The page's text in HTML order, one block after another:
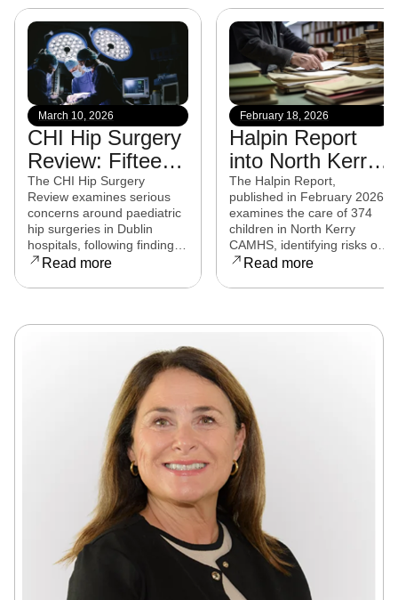
March 10, 2026
CHI Hip Surgery
Review: Fifteen
experts from
eight countries to
examine child
hip surgeries in
The CHI Hip Surgery
Review examines serious
concerns around paediatric
hip surgeries in Dublin
hospitals, following findings
that some procedures may
standards. Families affected
accountability, and support
Read more
February 18, 2026
Halpin Report
into North Kerry
CAMHS
released
The Halpin Report,
published in February 2026,
examines the care of 374
children in North Kerry
CAMHS, identifying risks of
harm, over-prescribing,
series of clinical and
Read more